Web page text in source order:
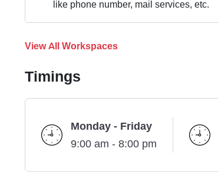
like phone number, mail services, etc.
View All Workspaces
Timings
Monday - Friday
9:00 am - 8:00 pm